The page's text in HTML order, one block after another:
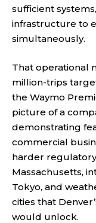
sufficient
infrastructure to
simultaneously.
That operational
million-trips
the Waymo
picture of a
demonstrating
commercial
harder
Massachusetts,
Tokyo, and
cities that
would unlock.